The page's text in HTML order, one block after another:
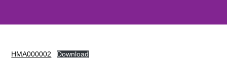
HMA000002
Download